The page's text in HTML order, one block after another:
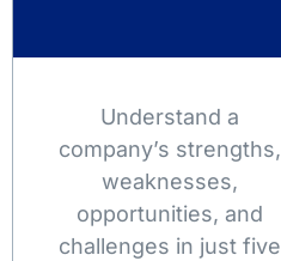
Understand a
company’s strengths,
weaknesses,
opportunities, and
challenges in just five